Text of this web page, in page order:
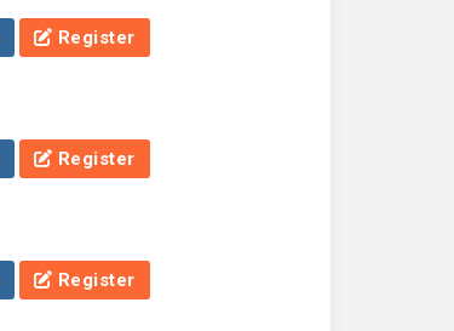
Register
Register
Register